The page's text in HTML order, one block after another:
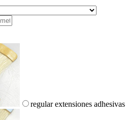
regular extensiones adhesivas